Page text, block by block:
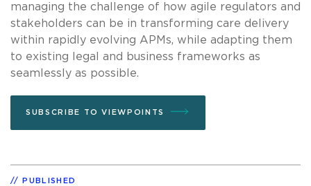
managing the challenge of how agile regulators and
stakeholders can be in transforming care delivery
within rapidly evolving APMs, while adapting them
to existing legal and business frameworks as
seamlessly as possible.
SUBSCRIBE TO VIEWPOINTS
PUBLISHED